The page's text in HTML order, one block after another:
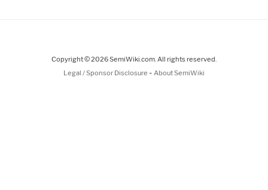
Copyright © 2026 SemiWiki.com. All rights reserved.
Legal / Sponsor Disclosure - About SemiWiki